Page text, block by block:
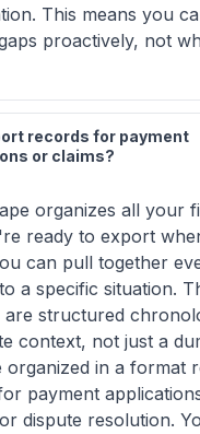
This means you
proactively, not
records for payment
or claims?
organizes all your
ready to export
can pull together
a specific situation.
are structured
context, not just a
organized in a format
payment
dispute resolution.